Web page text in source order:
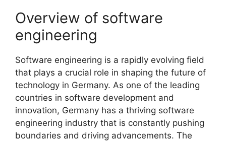
Overview of software
engineering
Software engineering is a rapidly evolving field
that plays a crucial role in shaping the future of
technology in Germany. As one of the leading
countries in software development and
innovation, Germany has a thriving software
engineering industry that is constantly pushing
boundaries and driving advancements. The